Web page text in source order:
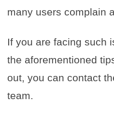
many users complain
If you are facing such
the aforementioned
out, you can contact
team.